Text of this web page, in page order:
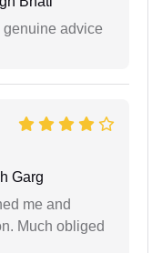
advice
Garg
me and
Much obliged